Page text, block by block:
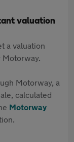
valuation
a valuation
Motorway, a
calculated
Motorway